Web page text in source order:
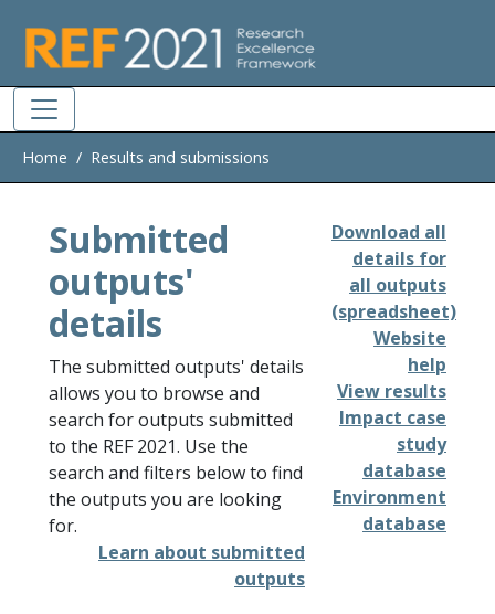
Home Results and submissions
Submitted
outputs'
details
The submitted outputs' details
allows you to browse and
search for outputs submitted
to the REF 2021. Use the
search and filters below to find
the outputs you are looking
for.
Learn about submitted
outputs
Download all
details for
all outputs
(spreadsheet)
Website
help
View results
Impact case
study
database
Environment
database